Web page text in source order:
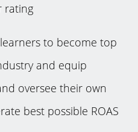
rating
to become top
and equip
oversee their own
best possible ROAS